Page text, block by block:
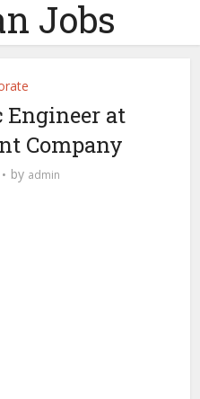
Jobs
at
Company
by admin